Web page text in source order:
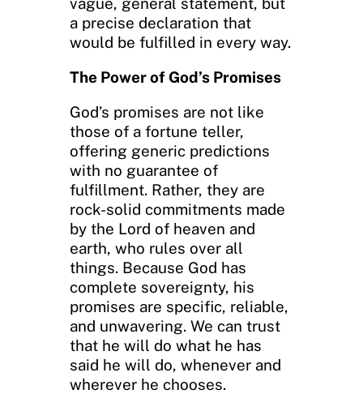
a precise declaration that
would be fulfilled in every way.
The Power of God’s Promises
God’s promises are not like
those of a fortune teller,
offering generic predictions
with no guarantee of
fulfillment. Rather, they are
rock-solid commitments made
by the Lord of heaven and
earth, who rules over all
things. Because God has
complete sovereignty, his
promises are specific, reliable,
and unwavering. We can trust
that he will do what he has
said he will do, whenever and
wherever he chooses.